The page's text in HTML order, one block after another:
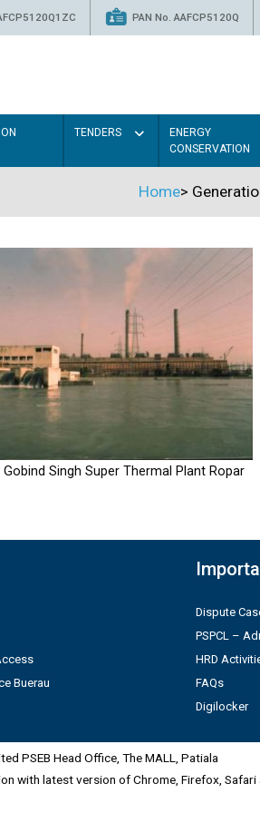
PAN No. AAFCP5120Q
TENDERS
ENERGY
CONSERVATION
Home>
Gobind Singh Super Thermal Plant Ropar
Buerau
Dispute
PSPCL –
HRD
FAQs
Digilocker
PSEB Head Office, The MALL, Patiala
with latest version of Chrome, Firefox, Safari